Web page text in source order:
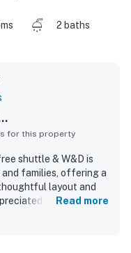
2 baths
for this property
shuttle & W&D is
families, offering a
layout and
the warm and
Read more